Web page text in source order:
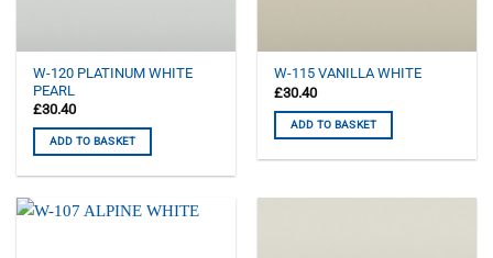
W-120 PLATINUM WHITE
PEARL
£30.40
ADD TO BASKET
W-115 VANILLA WHITE
£30.40
ADD TO BASKET